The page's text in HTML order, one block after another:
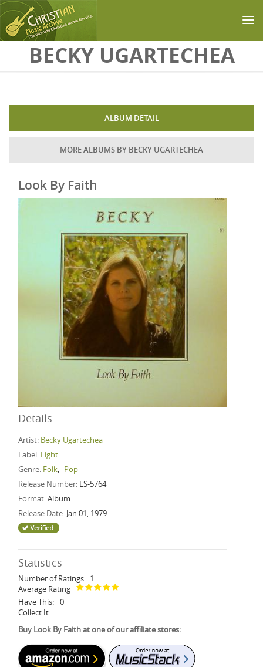
Skip to main content
BECKY UGARTECHEA
ALBUM DETAIL
MORE ALBUMS BY BECKY UGARTECHEA
Look By Faith
Details
Artist: Becky Ugartechea
Label: Light
Genre: Folk, Pop
Release Number: LS-5764
Format:Album
Release Date: Jan 01, 1979
Statistics
Number of Ratings
1
Average Rating
Have This: 0
Collect It:
Buy Look By Faith at one of our affiliate stores: